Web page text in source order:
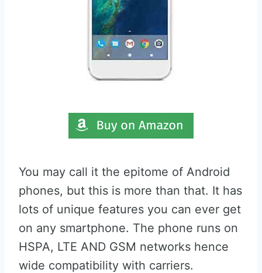
You may call it the epitome of Android
phones, but this is more than that. It has
lots of unique features you can ever get
on any smartphone. The phone runs on
HSPA, LTE AND GSM networks hence
wide compatibility with carriers.